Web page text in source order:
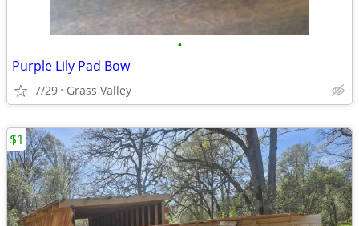
•
Purple Lily Pad Bow
7/29 Grass Valley
$1